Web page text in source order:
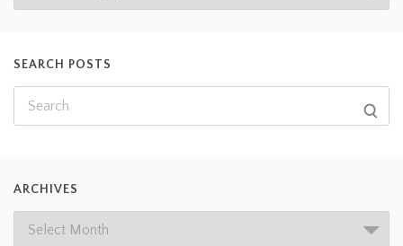
SEARCH POSTS
ARCHIVES